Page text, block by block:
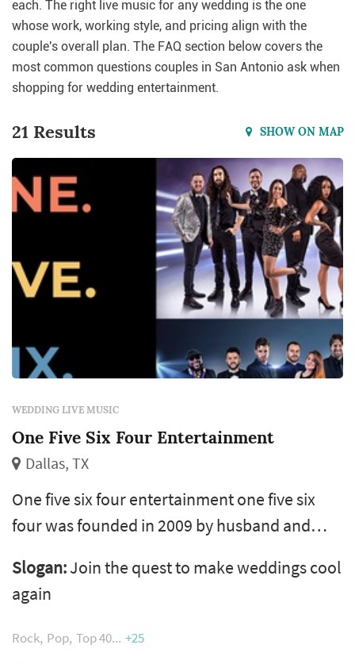
each. The right live music for any wedding is the one
whose work, working style, and pricing align with the
couple's overall plan. The FAQ section below covers the
most common questions couples in San Antonio ask when
shopping for wedding entertainment.
21 Results SHOW ON MAP
WEDDING LIVE MUSIC
One Five Six Four Entertainment
Dallas, TX
One five six four entertainment one five six
four was founded in 2009 by husband and
then, flagship bands idt band and empire 6
have performed for hundreds of weddings,
corporate events, galas, and fundraisers. They
Slogan:Join the quest to make weddings cool
again
Rock Pop Top 40 +25